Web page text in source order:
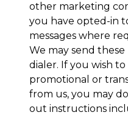
other marketing
you have opted-in
messages where
We may send
dialer. If you wish
promotional or
from us, you may
out instructions